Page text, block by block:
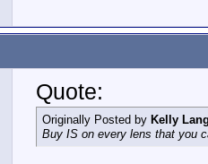
Quote:
Originally Posted by Kelly
Buy IS on every lens that you